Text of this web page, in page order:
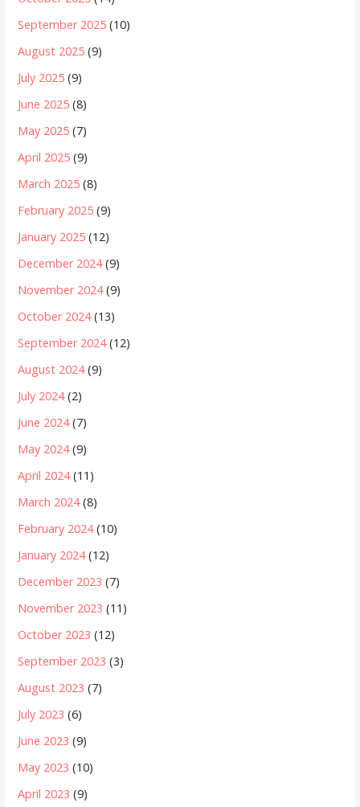
September 2025 (10)
August 2025 (9)
July 2025 (9)
June 2025 (8)
May 2025 (7)
April 2025 (9)
March 2025 (8)
February 2025 (9)
January 2025 (12)
December 2024(9)
November 2024(9)
October 2024(13)
September 2024(12)
August 2024(9)
July 2024(2)
June 2024(7)
May 2024(9)
April 2024(11)
March 2024(8)
February 2024(10)
January 2024(12)
December 2023 (7)
November 2023 (11)
October 2023 (12)
September 2023 (3)
August 2023 (7)
July 2023 (6)
June 2023 (9)
May 2023 (10)
April 2023 (9)